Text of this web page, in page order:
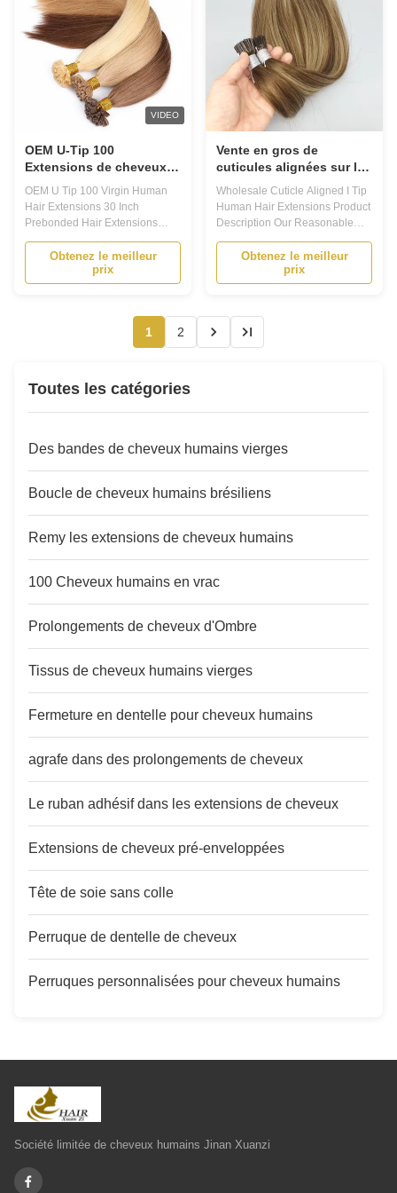
VIDEO
OEM U-Tip 100
Extensions de cheveux
humains vierges 30
pouces Extensions de
cheveux pré-lignées
OEM U Tip 100 Virgin Human
Hair Extensions 30 Inch
Prebonded Hair Extensions
Product Description Prebonded
Hair Extensions - Your Ultimate
Hair Transformation Solution
Are you looking for a way to add
Do you want to experiment with
different hairstyles without ...
Obtenez le meilleur
prix
Vente en gros de
cuticules alignées sur les
extrémités des poils
humains
Wholesale Cuticle Aligned I Tip
Human Hair Extensions Product
Description Our Reasonable
and Competitive Price: 1)We
have factory, and do cost
control. 2)We import raw
material from Brazil and Indian
good, stable, supply us good
material constantly. 4)Employ
hair ...
Obtenez le meilleur
prix
1 2
Toutes les catégories
Des bandes de cheveux humains vierges
Boucle de cheveux humains brésiliens
Remy les extensions de cheveux humains
100 Cheveux humains en vrac
Prolongements de cheveux d'Ombre
Tissus de cheveux humains vierges
Fermeture en dentelle pour cheveux humains
agrafe dans des prolongements de cheveux
Le ruban adhésif dans les extensions de cheveux
Extensions de cheveux pré-enveloppées
Tête de soie sans colle
Perruque de dentelle de cheveux
Perruques personnalisées pour cheveux humains
Société limitée de cheveux humains Jinan Xuanzi